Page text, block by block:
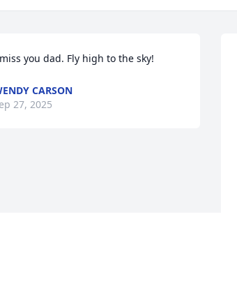
you dad. Fly high to the sky!
CARSON
27, 2025